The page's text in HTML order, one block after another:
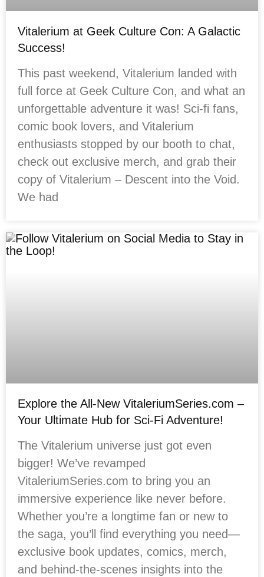
Vitalerium at Geek Culture Con: A Galactic
Success!
This past weekend, Vitalerium landed with
full force at Geek Culture Con, and what an
unforgettable adventure it was! Sci-fi fans,
comic book lovers, and Vitalerium
enthusiasts stopped by our booth to chat,
check out exclusive merch, and grab their
copy of Vitalerium – Descent into the Void.
We had
Explore the All-New VitaleriumSeries.com –
Your Ultimate Hub for Sci-Fi Adventure!
The Vitalerium universe just got even
bigger! We’ve revamped
VitaleriumSeries.com to bring you an
immersive experience like never before.
Whether you’re a longtime fan or new to
the saga, you’ll find everything you need—
exclusive book updates, comics, merch,
and behind-the-scenes insights into the